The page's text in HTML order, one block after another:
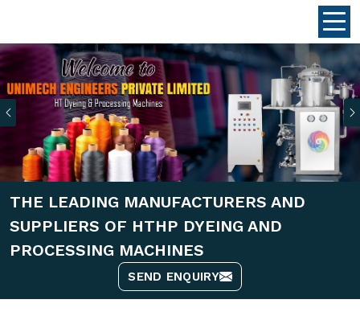
Previous
THE LEADING MANUFACTURERS AND
SUPPLIERS OF HTHP DYEING AND
PROCESSING MACHINES
SEND ENQUIRY